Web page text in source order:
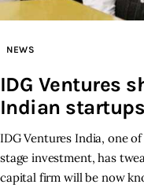
interviews
Privacy
NEWS
IDG Ventures
Indian
IDG Ventures India, one
stage investment, has
capital firm will be now